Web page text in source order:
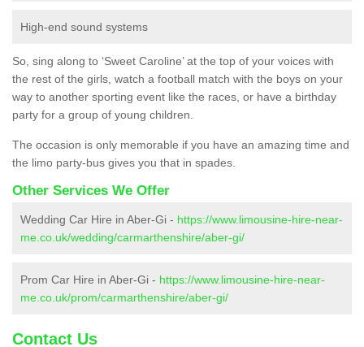
High-end sound systems
So, sing along to ‘Sweet Caroline’ at the top of your voices with
the rest of the girls, watch a football match with the boys on your
way to another sporting event like the races, or have a birthday
party for a group of young children.
The occasion is only memorable if you have an amazing time and
the limo party-bus gives you that in spades.
Other Services We Offer
Wedding Car Hire in Aber-Gi - https://www.limousine-hire-near-
me.co.uk/wedding/carmarthenshire/aber-gi/
Prom Car Hire in Aber-Gi - https://www.limousine-hire-near-
me.co.uk/prom/carmarthenshire/aber-gi/
Contact Us